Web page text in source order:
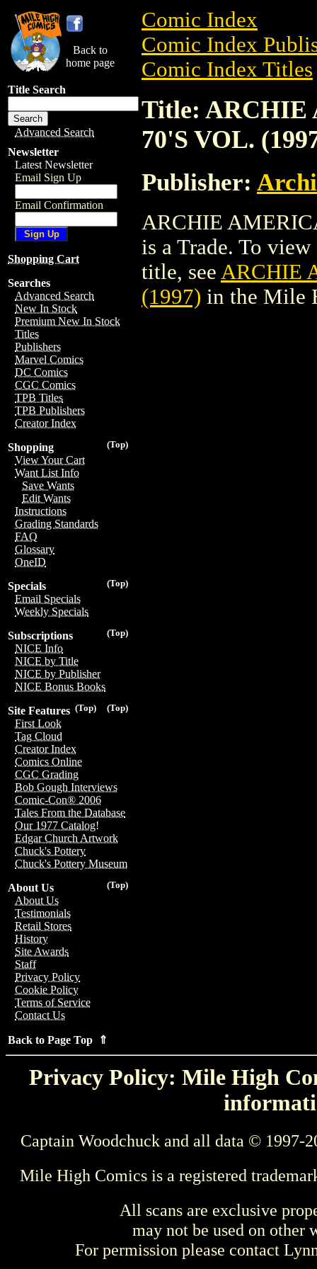
Back to
home page
Title Search
Advanced Search
Newsletter
Latest Newsletter
Email Sign Up
Email Confirmation
Shopping Cart
Searches
Advanced Search
New In Stock
Premium New In Stock
Titles
Publishers
Marvel Comics
DC Comics
CGC Comics
TPB Titles
TPB Publishers
Creator Index
(Top)
Shopping
View Your Cart
Want List Info
Save Wants
Edit Wants
Instructions
Grading Standards
FAQ
Glossary
OneID
(Top)
Specials
Email Specials
Weekly Specials
(Top)
Subscriptions
NICE Info
NICE by Title
NICE by Publisher
NICE Bonus Books
(Top)
(Top)
Site Features
First Look
Tag Cloud
Creator Index
Comics Online
CGC Grading
Bob Gough Interviews
Comic-Con® 2006
Tales From the Database
Our 1977 Catalog!
Edgar Church Artwork
Chuck's Pottery
Chuck's Pottery Museum
(Top)
About Us
About Us
Testimonials
Retail Stores
History
Site Awards
Staff
Privacy Policy
Cookie Policy
Terms of Service
Contact Us
Back to Page Top ⇑
Comic Index
Comic Index
Comic Index Titles
Title: ARCHIE
70'S VOL.
Publisher:
ARCHIE
is a Trade. To
title, see ARCHIE
(1997) in the Mile
Privacy Policy: Mile High
Captain Woodchuck and all data © 1997-
Mile High Comics is a registered
All scans are exclusive
may not be used on other
For permission please contact